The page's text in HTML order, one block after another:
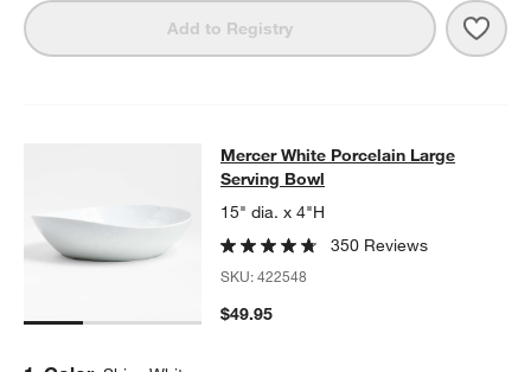
Add to Registry
Mercer White Porcelain Large
MERCER WHITE PORCELAIN LARGE SERVING BOWLITEMS
Mercer White Porcelain Large
Serving Bowl
15" dia. x 4"H
350 Reviews
SKU:422548
$49.95